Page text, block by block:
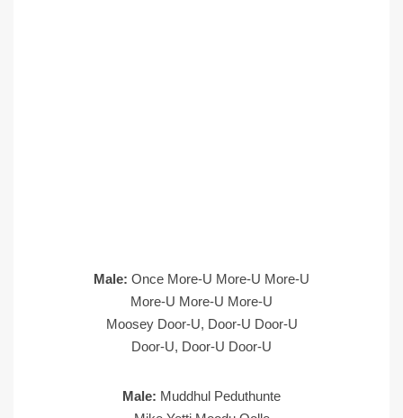
Male: Once More-U More-U More-U
More-U More-U More-U
Moosey Door-U, Door-U Door-U
Door-U, Door-U Door-U
Male: Muddhul Peduthunte